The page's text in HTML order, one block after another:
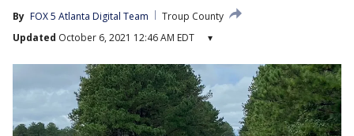
By FOX 5 Atlanta Digital Team
Troup County
Updated October 6, 2021 12:46 AM EDT ▾